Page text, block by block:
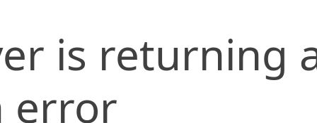
is returning
error